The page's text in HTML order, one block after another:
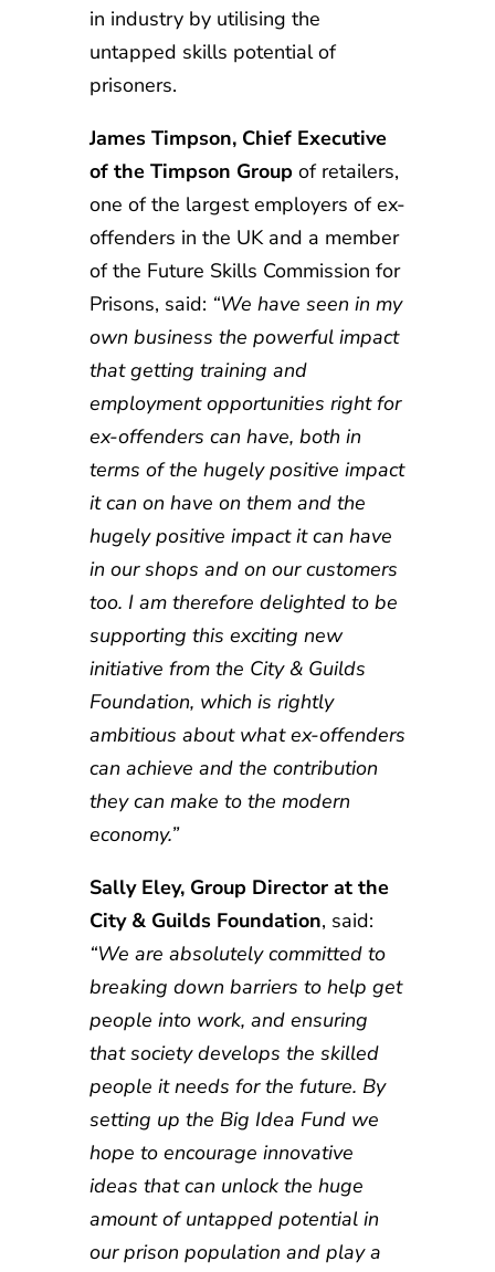
in industry by utilising the
untapped skills potential of
prisoners.
James Timpson, Chief Executive
of the Timpson Group of retailers,
one of the largest employers of ex-
offenders in the UK and a member
of the Future Skills Commission for
Prisons, said: “We have seen in my
own business the powerful impact
that getting training and
employment opportunities right for
ex-offenders can have, both in
terms of the hugely positive impact
it can on have on them and the
hugely positive impact it can have
in our shops and on our customers
too. I am therefore delighted to be
supporting this exciting new
initiative from the City & Guilds
Foundation, which is rightly
ambitious about what ex-offenders
can achieve and the contribution
they can make to the modern
economy.”
Sally Eley, Group Director at the
City & Guilds Foundation, said:
“We are absolutely committed to
breaking down barriers to help get
people into work, and ensuring
that society develops the skilled
people it needs for the future. By
setting up the Big Idea Fund we
hope to encourage innovative
ideas that can unlock the huge
amount of untapped potential in
our prison population and play a